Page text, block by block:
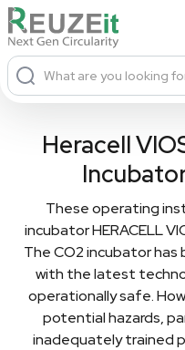
What are you looking
Heracell
These operating
incubator HERACELL
The CO2 incubator
with the latest
operationally safe.
potential hazards,
inadequately trained